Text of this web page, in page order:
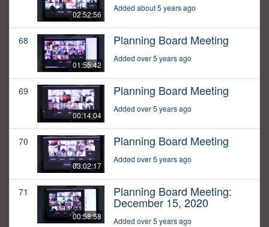
02:52:56
Added about 5 years ago
68
01:55:42
Planning Board Meeting
Added over 5 years ago
69
00:14:04
Planning Board Meeting
Added over 5 years ago
70
03:02:17
Planning Board Meeting
Added over 5 years ago
71
00:58:58
Planning Board Meeting:
December 15, 2020
Added over 5 years ago